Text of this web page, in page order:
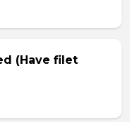
(Have filet